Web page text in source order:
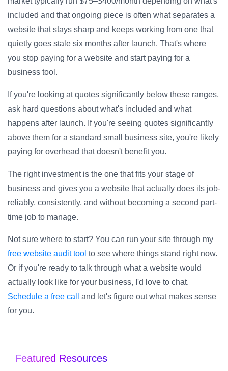
included and that ongoing piece is often what separates a
website that stays sharp and keeps working from one that
quietly goes stale six months after launch. That's where
you stop paying for a website and start paying for a
business tool.
If you're looking at quotes significantly below these ranges,
ask hard questions about what's included and what
happens after launch. If you're seeing quotes significantly
above them for a standard small business site, you're likely
paying for overhead that doesn't benefit you.
The right investment is the one that fits your stage of
business and gives you a website that actually does its job-
reliably, consistently, and without becoming a second part-
time job to manage.
Not sure where to start? You can run your site through my
free website audit tool to see where things stand right now.
Or if you're ready to talk through what a website would
actually look like for your business, I'd love to chat.
Schedule a free call
and let's figure out what makes sense
for you.
Featured Resources